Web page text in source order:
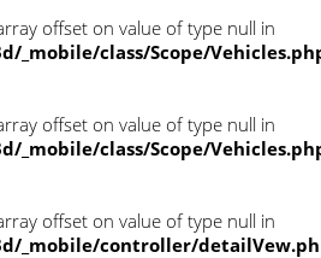
offset on value of type null in
_mobile/class/Scope/
offset on value of type null in
_mobile/class/Scope/
offset on value of type null in
_mobile/controller/